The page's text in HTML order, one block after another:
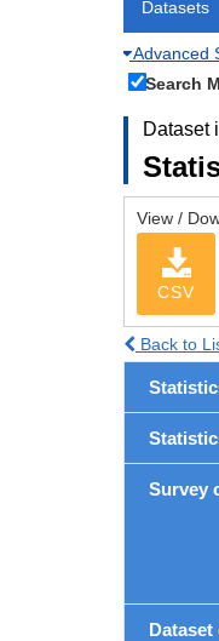
Advanced
Search
Dataset
View /
CSV
Back to
Survey
Dataset